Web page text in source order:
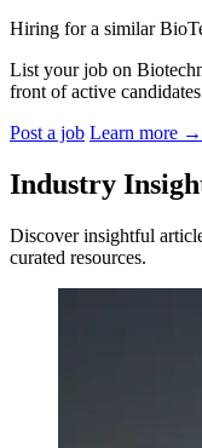
Hiring for a similar
List your job on
front of active
Post a job Learn more →
Industry
Discover insightful
curated resources.